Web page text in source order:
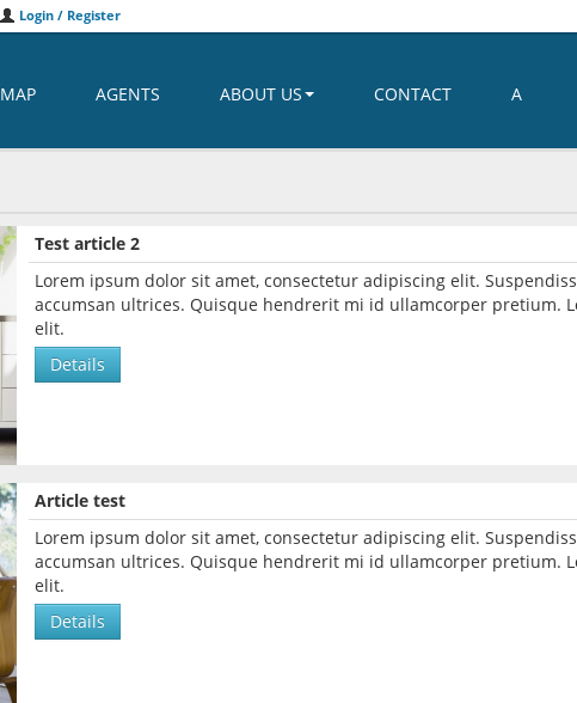
Login / Register
MAP AGENTS ABOUT US CONTACT A
Test article 2
Lorem ipsum dolor sit amet, consectetur adipiscing elit.
accumsan ultrices. Quisque hendrerit mi id ullamcorper pretium.
elit.
Details
Article test
Lorem ipsum dolor sit amet, consectetur adipiscing elit.
accumsan ultrices. Quisque hendrerit mi id ullamcorper pretium.
elit.
Details